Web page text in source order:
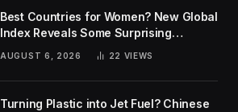
Best Countries for Women? New Global
Index Reveals Some Surprising
AUGUST 6, 2026 22 VIEWS
Turning Plastic into Jet Fuel? Chinese